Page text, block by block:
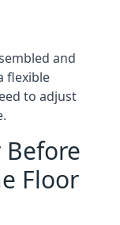
and
flexible
to adjust
Floor